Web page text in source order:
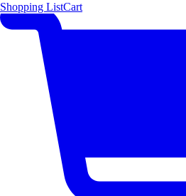
Shopping ListCart